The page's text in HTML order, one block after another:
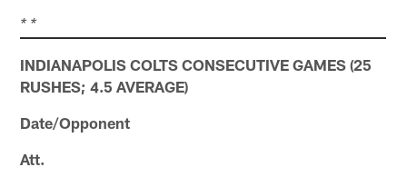
* *
INDIANAPOLIS COLTS CONSECUTIVE GAMES (25
RUSHES; 4.5 AVERAGE)
Date/Opponent
Att.